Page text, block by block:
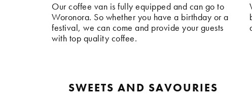
Our coffee van is fully equipped and can go to
Woronora. So whether you have a birthday or a
festival, we can come and provide your guests
with top quality coffee.
SWEETS AND SAVOURIES